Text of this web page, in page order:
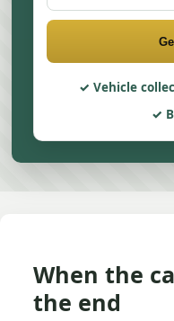
Vehicle
When the
the end